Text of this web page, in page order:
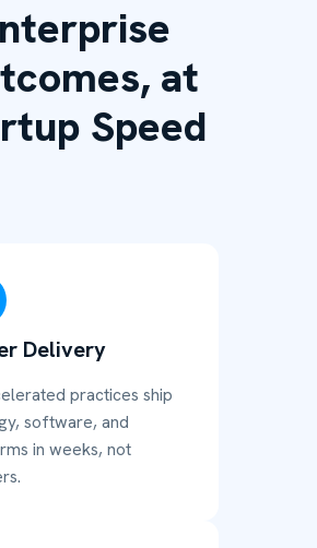
at
Speed
Delivery
practices ship
software, and
in weeks, not